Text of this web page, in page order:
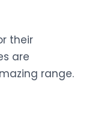
their
are
range.